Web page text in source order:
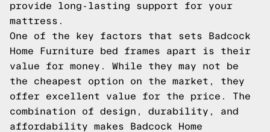
provide long-lasting support for your
mattress.
One of the key factors that sets Badcock
Home Furniture bed frames apart is their
value for money. While they may not be
the cheapest option on the market, they
offer excellent value for the price. The
combination of design, durability, and
affordability makes Badcock Home